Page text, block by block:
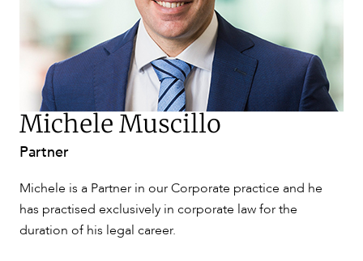
Michele Muscillo
Partner
Michele is a Partner in our Corporate practice and he
has practised exclusively in corporate law for the
duration of his legal career.